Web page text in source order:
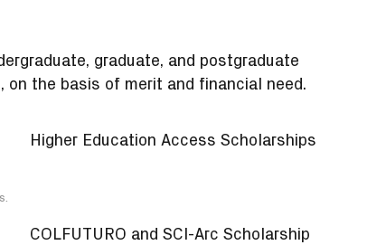
graduate, and postgraduate
the basis of merit and financial need.
Higher Education Access Scholarships
COLFUTURO and SCI-Arc Scholarship